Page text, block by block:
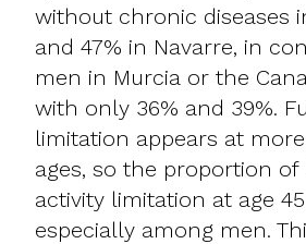
without chronic diseases
and 47% in Navarre, in
men in Murcia or the
with only 36% and 39%.
limitation appears at
ages, so the proportion
activity limitation at age
especially among men.